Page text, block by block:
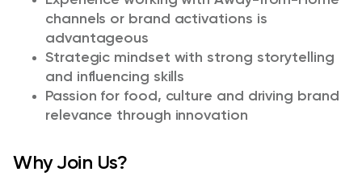
channels or brand activations is
advantageous
Strategic mindset with strong storytelling
and influencing skills
Passion for food, culture and driving brand
relevance through innovation
Why Join Us?